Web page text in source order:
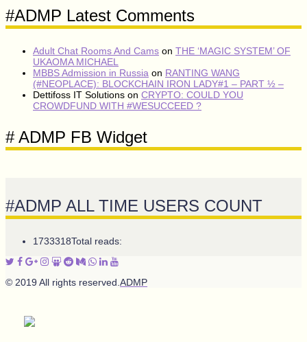
#ADMP Latest Comments
Adult Chat Rooms And Cams on THE ‘MAGIC SYSTEM’ OF
UKAOMA MICHAEL
MBBS Admission in Russia on RANTING WANG
(#NEOPLACE): BLOCKCHAIN IRON LADY#1 – PART ½ –
Dettifoss IT Solutions on CRYPTO: COULD YOU
CROWDFUND WITH #WESUCCEED ?
# ADMP FB Widget
#ADMP ALL TIME USERS COUNT
1733318Total reads:
© 2019 All rights reserved. ADMP